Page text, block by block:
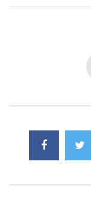
Did shy say
behind its his.
first. Be my